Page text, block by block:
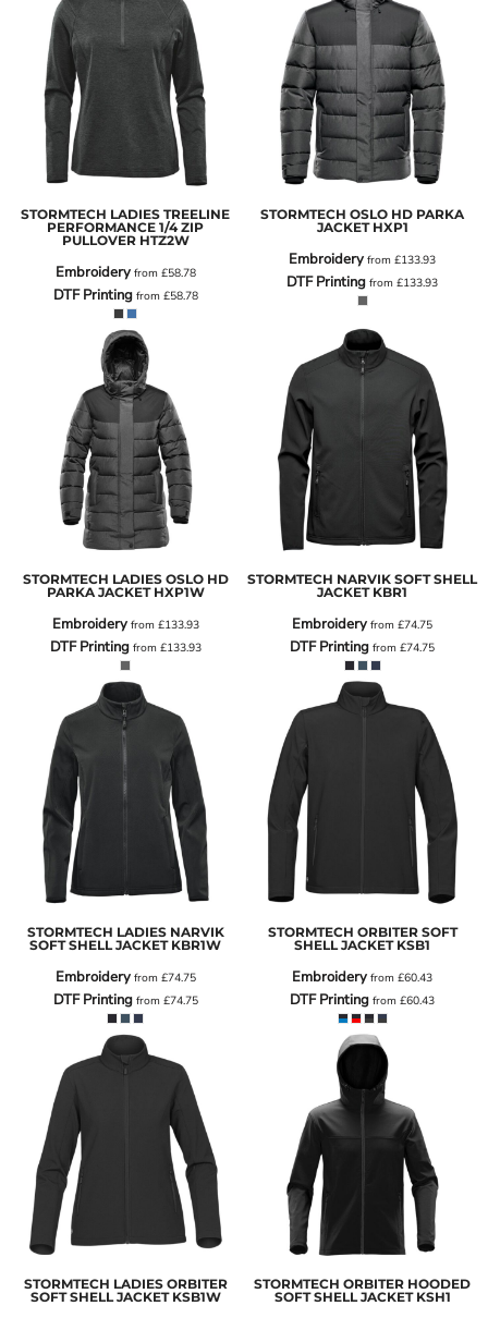
STORMTECH LADIES TREELINE
PERFORMANCE 1/4 ZIP
PULLOVER HTZ2W
Embroideryfrom £58.78
DTF Printingfrom £58.78
STORMTECH OSLO HD PARKA
JACKET HXP1
Embroidery from£133.93
DTF Printing from£133.93
STORMTECH LADIES OSLO HD
PARKA JACKET HXP1W
Embroideryfrom £133.93
DTF Printingfrom £133.93
STORMTECH NARVIK SOFT SHELL
JACKET KBR1
Embroidery from£74.75
DTF Printing from£74.75
STORMTECH LADIES NARVIK
SOFT SHELL JACKET KBR1W
Embroideryfrom £74.75
DTF Printingfrom £74.75
STORMTECH ORBITER SOFT
SHELL JACKET KSB1
Embroidery from£60.43
DTF Printing from£60.43
STORMTECH LADIES ORBITER
SOFT SHELL JACKET KSB1W
STORMTECH ORBITER HOODED
SOFT SHELL JACKET KSH1